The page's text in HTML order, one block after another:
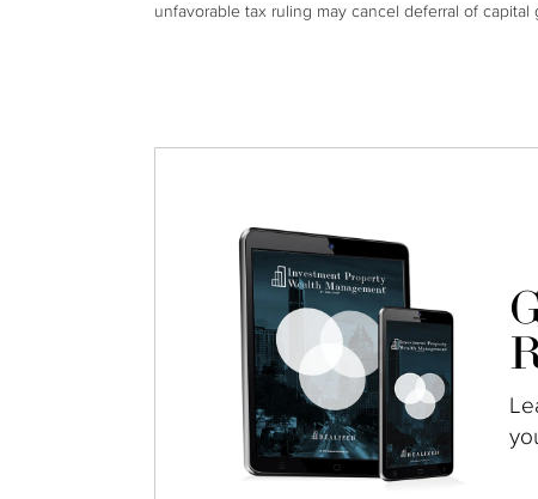
unfavorable tax ruling may cancel deferral of capital